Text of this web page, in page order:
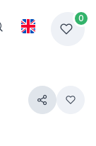
0